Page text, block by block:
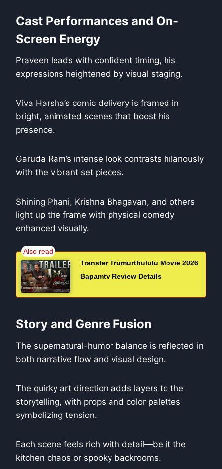
Cast Performances and On-
Screen Energy
Praveen leads with confident timing, his
expressions heightened by visual staging.
Viva Harsha’s comic delivery is framed in
bright, animated scenes that boost his
presence.
Garuda Ram’s intense look contrasts hilariously
with the vibrant set pieces.
Shining Phani, Krishna Bhagavan, and others
light up the frame with physical comedy
enhanced visually.
Transfer Trumurthululu Movie 2026
Bapamtv Review Details
Story and Genre Fusion
The supernatural-humor balance is reflected in
both narrative flow and visual design.
The quirky art direction adds layers to the
storytelling, with props and color palettes
symbolizing tension.
Each scene feels rich with detail—be it the
kitchen chaos or spooky backrooms.